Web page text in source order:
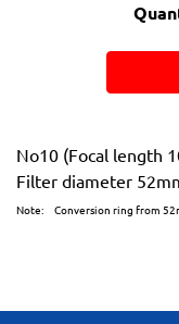
No10 (Focal length
Filter diameter
Note: Conversion ring from